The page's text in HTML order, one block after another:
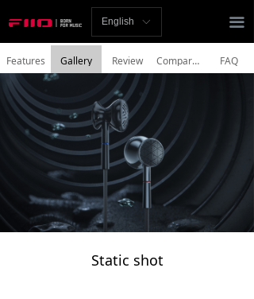
끀
Homepage
News
Review
Player
Bluetooth
AMP
Headphones
ꀅ
English
Static shot
Features Gallery Review Comparisons FAQ